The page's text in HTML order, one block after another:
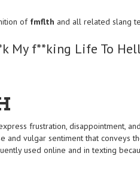
of fmflth and all related slang
My f**king Life To
frustration, disappointment,
and vulgar sentiment that conveys
used online and in texting